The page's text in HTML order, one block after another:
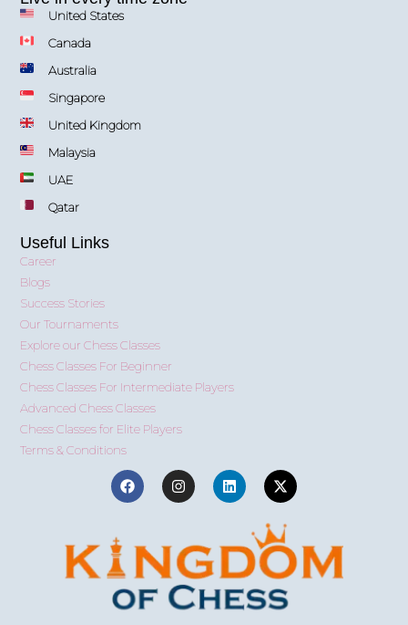
United States
Canada
Australia
Singapore
United Kingdom
Malaysia
UAE
Qatar
Useful Links
Career
Blogs
Success Stories
Our Tournaments
Explore our Chess Classes
Chess Classes For Beginner
Chess Classes For Intermediate Players
Advanced Chess Classes
Chess Classes for Elite Players
Terms & Conditions